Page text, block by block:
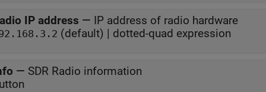
IP address — IP address of radio hardware
(default) | dotted-quad expression
— SDR Radio information